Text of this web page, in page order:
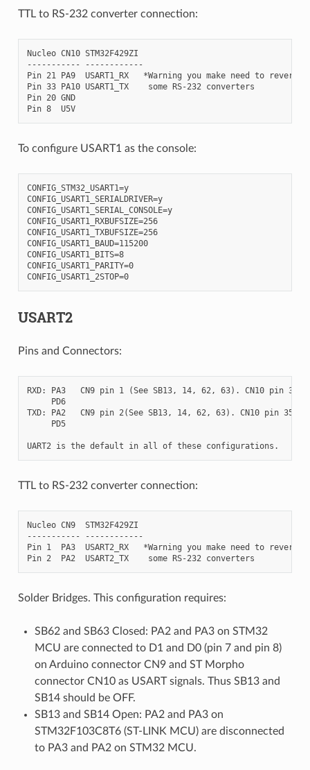
TTL to RS-232 converter connection:
Nucleo CN10 STM32F429ZI
----------- ------------
Pin 21 PA9  USART1_RX   *Warning you make need to reverse
Pin 33 PA10 USART1_TX    some RS-232 converters
Pin 20 GND
Pin 8  U5V
To configure USART1 as the console:
CONFIG_STM32_USART1=y
CONFIG_USART1_SERIALDRIVER=y
CONFIG_USART1_SERIAL_CONSOLE=y
CONFIG_USART1_RXBUFSIZE=256
CONFIG_USART1_TXBUFSIZE=256
CONFIG_USART1_BAUD=115200
CONFIG_USART1_BITS=8
CONFIG_USART1_PARITY=0
CONFIG_USART1_2STOP=0
USART2
Pins and Connectors:
RXD: PA3   CN9 pin 1 (See SB13, 14, 62, 63). CN10 pin 37
     PD6
TXD: PA2   CN9 pin 2(See SB13, 14, 62, 63). CN10 pin 35
     PD5
TTL to RS-232 converter connection:
Nucleo CN9  STM32F429ZI
----------- ------------
Pin 1  PA3  USART2_RX   *Warning you make need to reverse
Solder Bridges. This configuration requires:
SB62 and SB63 Closed: PA2 and PA3 on STM32
MCU are connected to D1 and D0 (pin 7 and pin 8)
on Arduino connector CN9 and ST Morpho
connector CN10 as USART signals. Thus SB13 and
SB14 should be OFF.
SB13 and SB14 Open: PA2 and PA3 on
STM32F103C8T6 (ST-LINK MCU) are disconnected
to PA3 and PA2 on STM32 MCU.